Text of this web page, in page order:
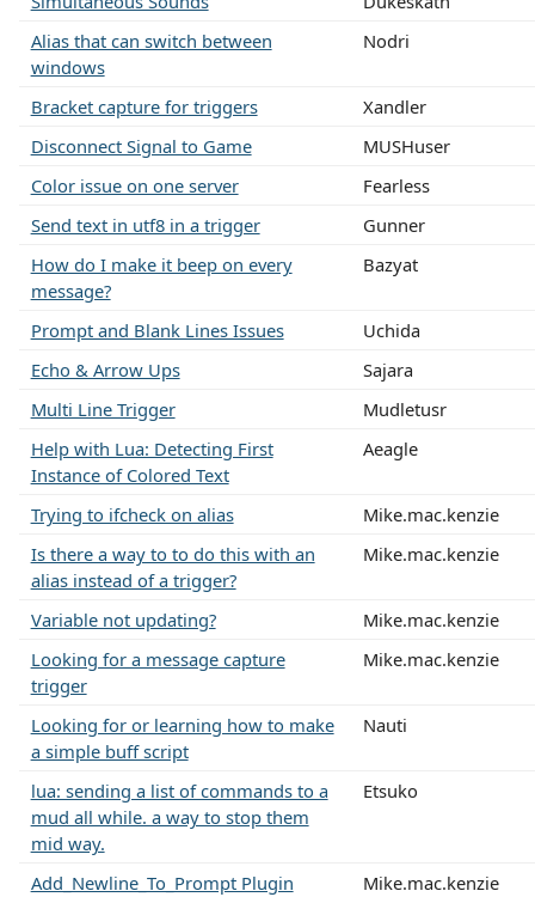
Alias that can switch between
windows
Nodri
Bracket capture for triggers
Xandler
Disconnect Signal to Game
MUSHuser
Color issue on one server
Fearless
Send text in utf8 in a trigger
Gunner
How do I make it beep on every
message?
Bazyat
Prompt and Blank Lines Issues
Uchida
Echo & Arrow Ups
Sajara
Multi Line Trigger
Mudletusr
Help with Lua: Detecting First
Instance of Colored Text
Aeagle
Trying to ifcheck on alias
Mike.mac.kenzie
Is there a way to to do this with an
alias instead of a trigger?
Mike.mac.kenzie
Variable not updating?
Mike.mac.kenzie
Looking for a message capture
trigger
Mike.mac.kenzie
Looking for or learning how to make
a simple buff script
Nauti
lua: sending a list of commands to a
mud all while. a way to stop them
mid way.
Etsuko
Add_Newline_To_Prompt Plugin
Mike.mac.kenzie